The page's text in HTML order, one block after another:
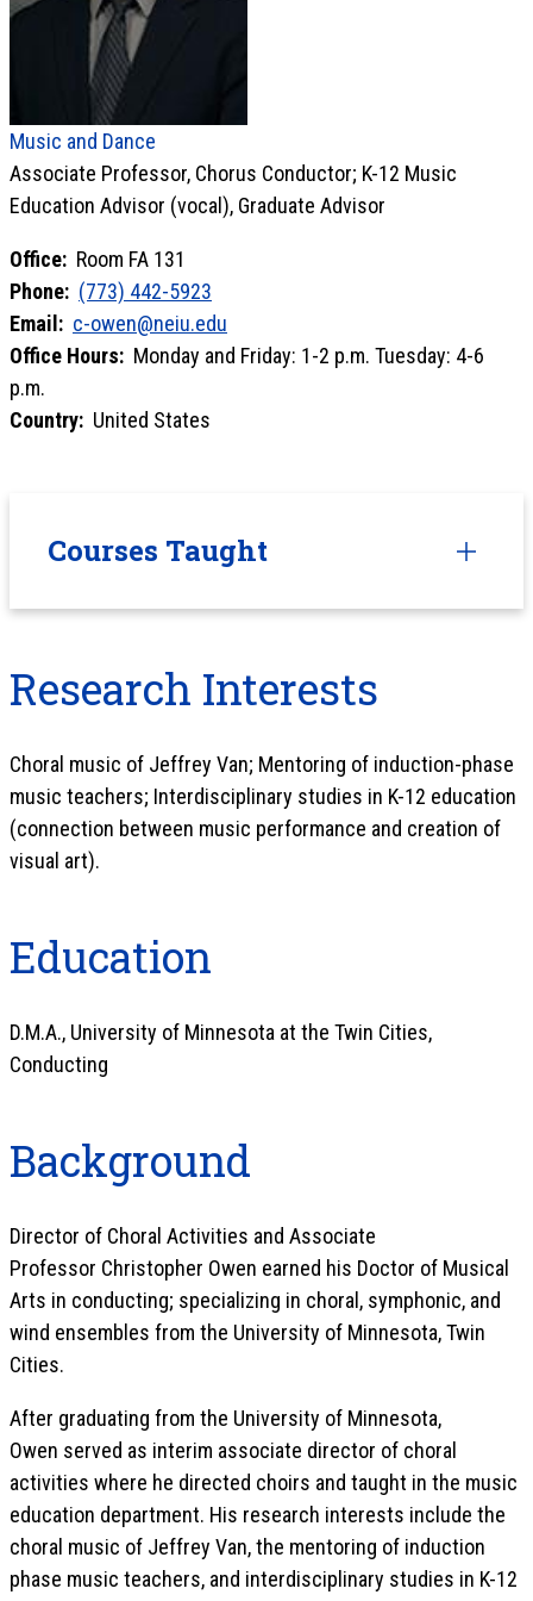
Music and Dance
Associate Professor, Chorus Conductor; K-12 Music
Education Advisor (vocal), Graduate Advisor
Office: Room FA 131
Phone: (773) 442-5923
Email: c-owen@neiu.edu
Office Hours: Monday and Friday: 1-2 p.m. Tuesday: 4-6
p.m.
Country: United States
Courses Taught
Research Interests
Choral music of Jeffrey Van; Mentoring of induction-phase
music teachers; Interdisciplinary studies in K-12 education
(connection between music performance and creation of
visual art).
Education
D.M.A., University of Minnesota at the Twin Cities,
Conducting
Background
Director of Choral Activities and Associate
Professor Christopher Owen earned his Doctor of Musical
Arts in conducting; specializing in choral, symphonic, and
wind ensembles from the University of Minnesota, Twin
Cities.
After graduating from the University of Minnesota,
Owen served as interim associate director of choral
activities where he directed choirs and taught in the music
education department. His research interests include the
choral music of Jeffrey Van, the mentoring of induction
phase music teachers, and interdisciplinary studies in K-12